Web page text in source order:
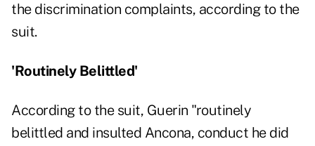
the discrimination complaints, according to the
suit.
'Routinely Belittled'
According to the suit, Guerin "routinely
belittled and insulted Ancona, conduct he did